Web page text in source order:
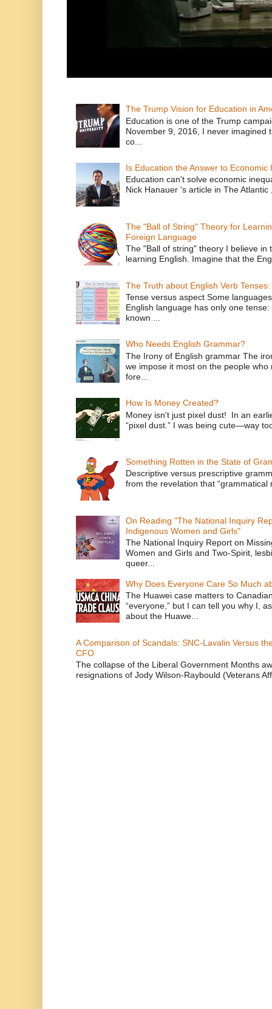
The Trump Vision for Education in
Education is one of the Trump
November 9, 2016, I never imagined
co...
Is Education the Answer to
Education can't solve economic
Nick Hanauer 's article in The Atlantic
The "Ball of String" Theory for
Foreign Language
The "Ball of string" theory I believe in
learning English. Imagine that the
The Truth about English Verb
Tense versus aspect Some
English language has only one
known ...
Who Needs English Grammar?
The Irony of English grammar The
we impose it most on the people
fore...
How Is Money Created?
Money isn't just pixel dust! In an
“pixel dust.” I was being cute—way
Something Rotten in the State of
Descriptive versus prescriptive
from the revelation that “grammatical
On Reading "The National Inquiry
Indigenous Women and Girls"
The National Inquiry Report on
Women and Girls and Two-Spirit,
queer...
Why Does Everyone Care So Much
The Huawei case matters to
“everyone,” but I can tell you why I,
about the Huawe...
A Comparison of Scandals: SNC-Lavalin Versus
CFO
The collapse of the Liberal Government Months
resignations of Jody Wilson-Raybould (Veterans